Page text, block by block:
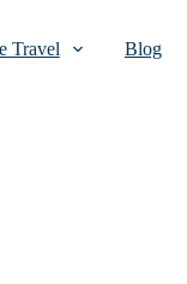
Travel Blog